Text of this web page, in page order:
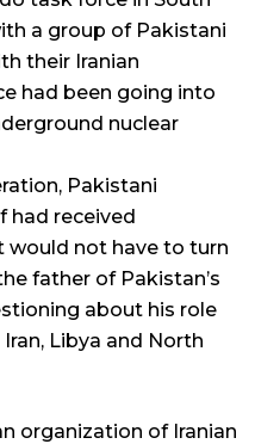
a group of Pakistani
their Iranian
had been going into
nuclear
Pakistani
had received
would not have to turn
father of Pakistan’s
about his role
Libya and North
organization of Iranian